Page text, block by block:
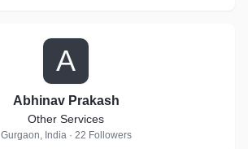
A
Abhinav Prakash
Other Services
Gurgaon, India · 22 Followers